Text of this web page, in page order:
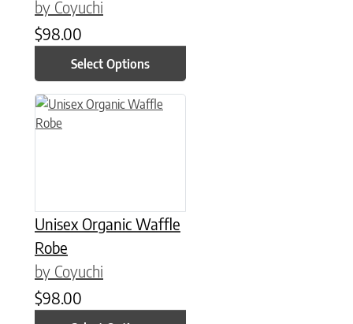
by Coyuchi
$98.00
Select Options
Unisex Organic Waffle
Robe
by Coyuchi
$98.00
This product has multiple variants. The options may be